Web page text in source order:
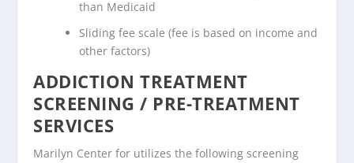
than Medicaid
Sliding fee scale (fee is based on income and
other factors)
ADDICTION TREATMENT
SCREENING / PRE-TREATMENT
SERVICES
Marilyn Center for utilizes the following screening